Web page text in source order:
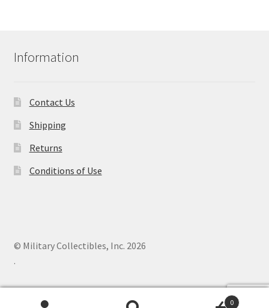
Information
Contact Us
Shipping
Returns
Conditions of Use
© Military Collectibles, Inc. 2026
.
0